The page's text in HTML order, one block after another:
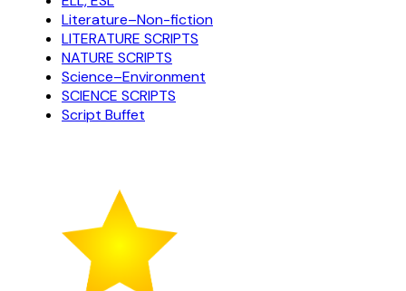
Literature–Non-fiction
LITERATURE SCRIPTS
NATURE SCRIPTS
Science–Environment
SCIENCE SCRIPTS
Script Buffet